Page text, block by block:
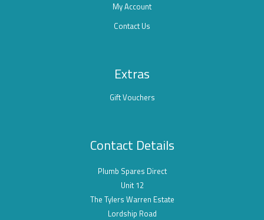
My Account
Contact Us
Extras
Gift Vouchers
Contact Details
Plumb Spares Direct
Unit 12
The Tylers Warren Estate
Lordship Road